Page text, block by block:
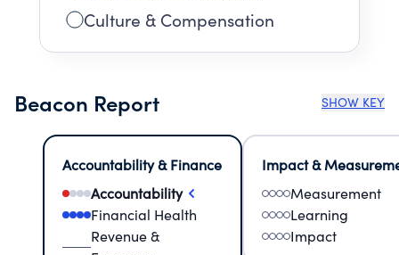
Culture & Compensation
Beacon Report SHOW KEY
Accountability & Finance
Accountability
Financial Health
Revenue &
Impact &
Measurement
Learning
Impact